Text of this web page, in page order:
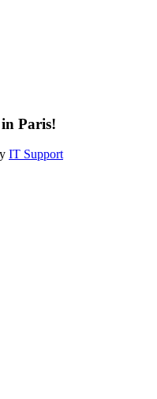
Paris!
IT Support